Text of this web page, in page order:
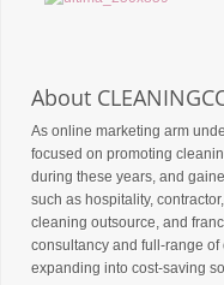
About
As online marketing arm
focused on promoting
during these years, and
such as hospitality,
cleaning outsource, and
consultancy and full-range
expanding into cost-saving